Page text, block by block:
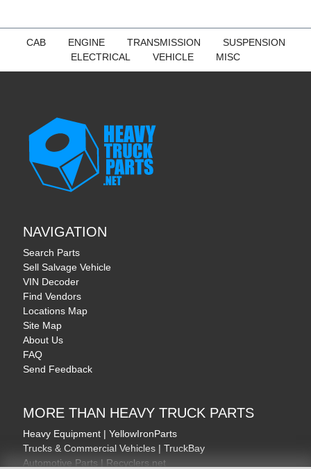
CAB ENGINE TRANSMISSION
SUSPENSION
ELECTRICAL
VEHICLE MISC
NAVIGATION
Search Parts
Sell Salvage Vehicle
VIN Decoder
Find Vendors
Locations Map
Site Map
About Us
FAQ
Send Feedback
MORE THAN HEAVY TRUCK PARTS
Heavy Equipment | YellowIronParts
Trucks & Commercial Vehicles | TruckBay
Automotive Parts | Recyclers.net